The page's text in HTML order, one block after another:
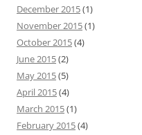
December 2015(1)
November 2015(1)
October 2015(4)
June 2015(2)
May 2015(5)
April 2015(4)
March 2015(1)
February 2015(4)